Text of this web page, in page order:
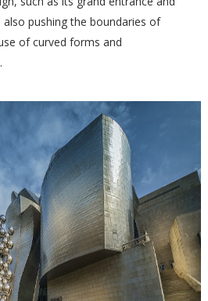
pushing the boundaries of
of curved forms and